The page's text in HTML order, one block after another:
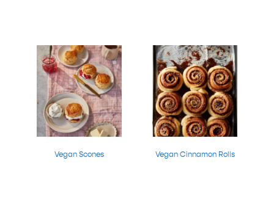
Vegan Scones Vegan Cinnamon Rolls